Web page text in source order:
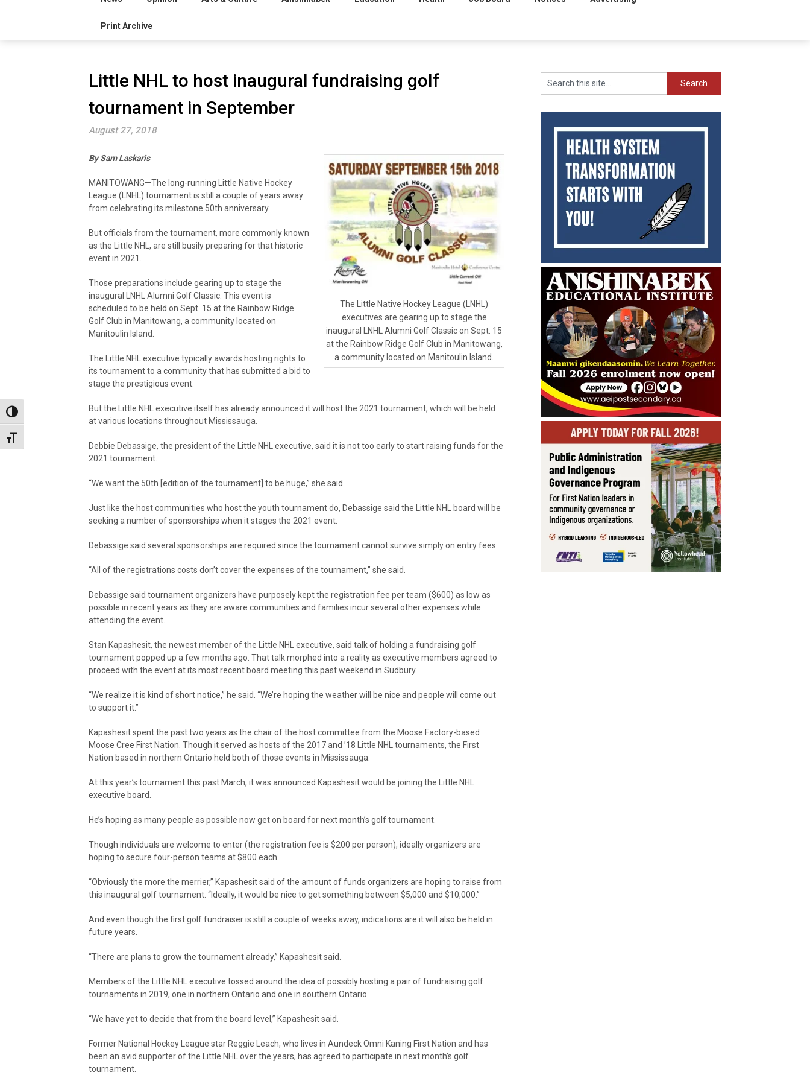
Toggle High Contrast
Toggle Font size
Print Archive
Little NHL to host inaugural fundraising golf
tournament in September
August 27, 2018
The Little Native Hockey League (LNHL)
executives are gearing up to stage the
inaugural LNHL Alumni Golf Classic on Sept. 15
at the Rainbow Ridge Golf Club in Manitowang,
a community located on Manitoulin Island.
By Sam Laskaris
MANITOWANG—The long-running Little Native Hockey
League (LNHL) tournament is still a couple of years away
from celebrating its milestone 50th anniversary.
But officials from the tournament, more commonly known
as the Little NHL, are still busily preparing for that historic
event in 2021.
Those preparations include gearing up to stage the
inaugural LNHL Alumni Golf Classic. This event is
scheduled to be held on Sept. 15 at the Rainbow Ridge
Golf Club in Manitowang, a community located on
Manitoulin Island.
The Little NHL executive typically awards hosting rights to
its tournament to a community that has submitted a bid to
stage the prestigious event.
But the Little NHL executive itself has already announced it will host the 2021 tournament, which will be held
at various locations throughout Mississauga.
Debbie Debassige, the president of the Little NHL executive, said it is not too early to start raising funds for the
2021 tournament.
“We want the 50th [edition of the tournament] to be huge,” she said.
Just like the host communities who host the youth tournament do, Debassige said the Little NHL board will be
seeking a number of sponsorships when it stages the 2021 event.
Debassige said several sponsorships are required since the tournament cannot survive simply on entry fees.
“All of the registrations costs don’t cover the expenses of the tournament,” she said.
Debassige said tournament organizers have purposely kept the registration fee per team ($600) as low as
possible in recent years as they are aware communities and families incur several other expenses while
attending the event.
Stan Kapashesit, the newest member of the Little NHL executive, said talk of holding a fundraising golf
tournament popped up a few months ago. That talk morphed into a reality as executive members agreed to
proceed with the event at its most recent board meeting this past weekend in Sudbury.
“We realize it is kind of short notice,” he said. “We’re hoping the weather will be nice and people will come out
to support it.”
Kapashesit spent the past two years as the chair of the host committee from the Moose Factory-based
Moose Cree First Nation. Though it served as hosts of the 2017 and ’18 Little NHL tournaments, the First
Nation based in northern Ontario held both of those events in Mississauga.
At this year’s tournament this past March, it was announced Kapashesit would be joining the Little NHL
executive board.
He’s hoping as many people as possible now get on board for next month’s golf tournament.
Though individuals are welcome to enter (the registration fee is $200 per person), ideally organizers are
hoping to secure four-person teams at $800 each.
“Obviously the more the merrier,” Kapashesit said of the amount of funds organizers are hoping to raise from
this inaugural golf tournament. “Ideally, it would be nice to get something between $5,000 and $10,000.”
And even though the first golf fundraiser is still a couple of weeks away, indications are it will also be held in
future years.
“There are plans to grow the tournament already,” Kapashesit said.
Members of the Little NHL executive tossed around the idea of possibly hosting a pair of fundraising golf
tournaments in 2019, one in northern Ontario and one in southern Ontario.
“We have yet to decide that from the board level,” Kapashesit said.
Former National Hockey League star Reggie Leach, who lives in Aundeck Omni Kaning First Nation and has
been an avid supporter of the Little NHL over the years, has agreed to participate in next month’s golf
tournament.
Search